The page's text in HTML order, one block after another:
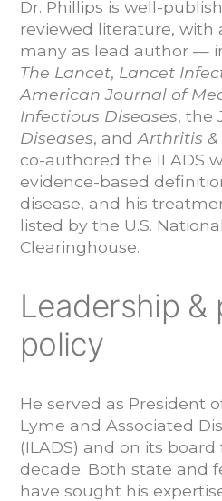
Dr. Phillips is well-
reviewed literature,
many as lead author —
The Lancet, Lancet
American Journal of
Infectious Diseases, the
Diseases, and Arthritis
co-authored the ILADS
evidence-based
disease, and his
listed by the U.S.
Clearinghouse.
Leadership &
policy
He served as President
Lyme and Associated
(ILADS) and on its
decade. Both state and
have sought his